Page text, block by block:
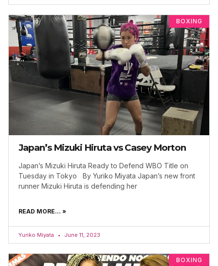
BOXING
Japan’s Mizuki Hiruta vs Casey Morton
Japan’s Mizuki Hiruta Ready to Defend WBO Title on
Tuesday in Tokyo By Yuriko Miyata Japan’s new front
runner Mizuki Hiruta is defending her
READ MORE... »
Yuriko Miyata June 11, 2023
BOXING